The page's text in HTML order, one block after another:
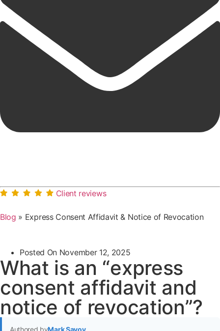
Client reviews
Blog » Express Consent Affidavit & Notice of Revocation
Posted On November 12, 2025
What is an “express
consent affidavit and
notice of revocation”?
Authored byMark Savoy